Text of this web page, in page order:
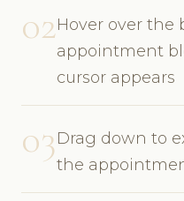
02Hover over the
appointment
cursor appears
03Drag down to
the